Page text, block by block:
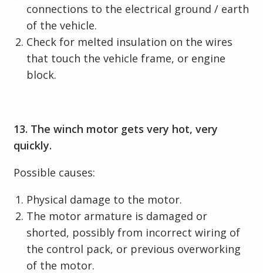
connections to the electrical ground / earth
of the vehicle.
Check for melted insulation on the wires
that touch the vehicle frame, or engine
block.
13. The winch motor gets very hot, very
quickly.
Possible causes:
Physical damage to the motor.
The motor armature is damaged or
shorted, possibly from incorrect wiring of
the control pack, or previous overworking
of the motor.